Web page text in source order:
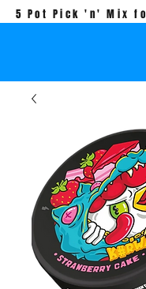
5 Pot Pick 'n' Mix